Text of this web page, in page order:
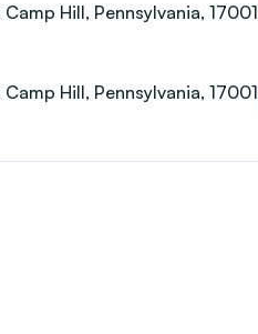
Hill, Pennsylvania, 17001
Hill, Pennsylvania, 17001